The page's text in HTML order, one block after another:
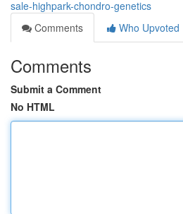
sale-highpark-chondro-genetics
Comments
Who Upvoted
Comments
Submit a Comment
No HTML